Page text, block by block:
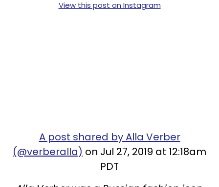
View this post on Instagram
A post shared by Alla Verber
(@verberalla) on Jul 27, 2019 at 12:18am
PDT